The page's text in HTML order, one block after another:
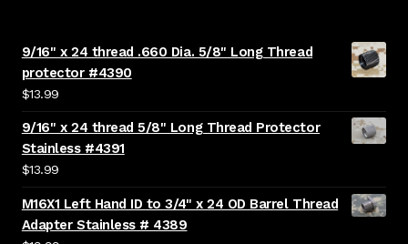
9/16" x 24 thread .660 Dia. 5/8" Long Thread
protector #4390
$13.99
9/16" x 24 thread 5/8" Long Thread Protector
Stainless #4391
$13.99
M16X1 Left Hand ID to 3/4" x 24 OD Barrel Thread
Adapter Stainless # 4389